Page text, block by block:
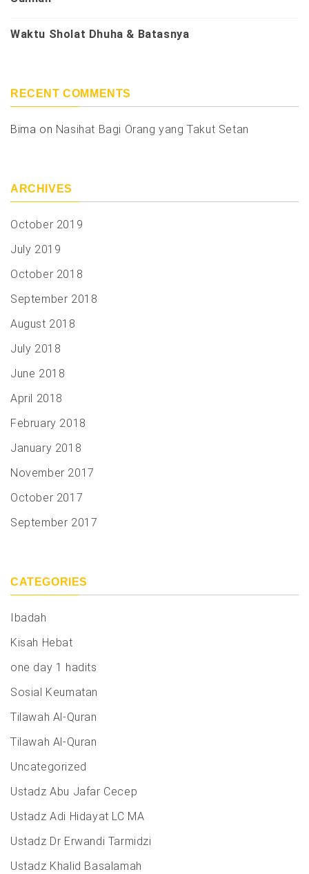
Waktu Sholat Dhuha & Batasnya
RECENT COMMENTS
Bima on Nasihat Bagi Orang yang Takut Setan
ARCHIVES
October 2019
July 2019
October 2018
September 2018
August 2018
July 2018
June 2018
April 2018
February 2018
January 2018
November 2017
October 2017
September 2017
CATEGORIES
Ibadah
Kisah Hebat
one day 1 hadits
Sosial Keumatan
Tilawah Al-Quran
Tilawah Al-Quran
Uncategorized
Ustadz Abu Jafar Cecep
Ustadz Adi Hidayat LC MA
Ustadz Dr Erwandi Tarmidzi
Ustadz Khalid Basalamah